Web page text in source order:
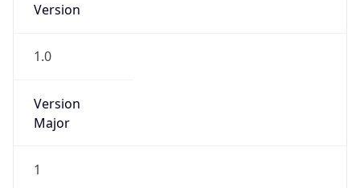
Version
1.0
Version
Major
1